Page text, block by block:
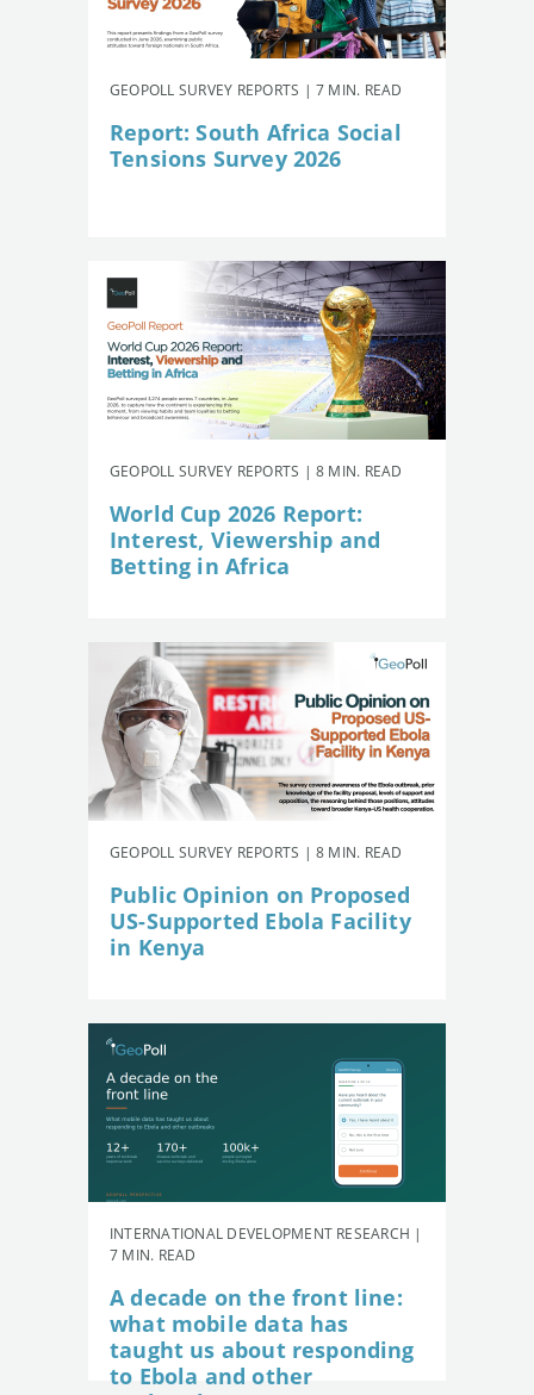
GEOPOLL SURVEY REPORTS | 7 MIN. READ
Report: South Africa Social
Tensions Survey 2026
GEOPOLL SURVEY REPORTS | 8 MIN. READ
World Cup 2026 Report:
Interest, Viewership and
Betting in Africa
GEOPOLL SURVEY REPORTS | 8 MIN. READ
Public Opinion on Proposed
US-Supported Ebola Facility
in Kenya
INTERNATIONAL DEVELOPMENT RESEARCH |
7 MIN. READ
A decade on the front line:
what mobile data has
taught us about responding
to Ebola and other